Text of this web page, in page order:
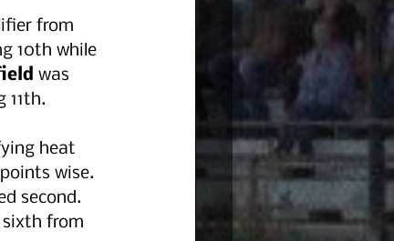
from
10th while
was
11th.
heat
wise.
second.
sixth from